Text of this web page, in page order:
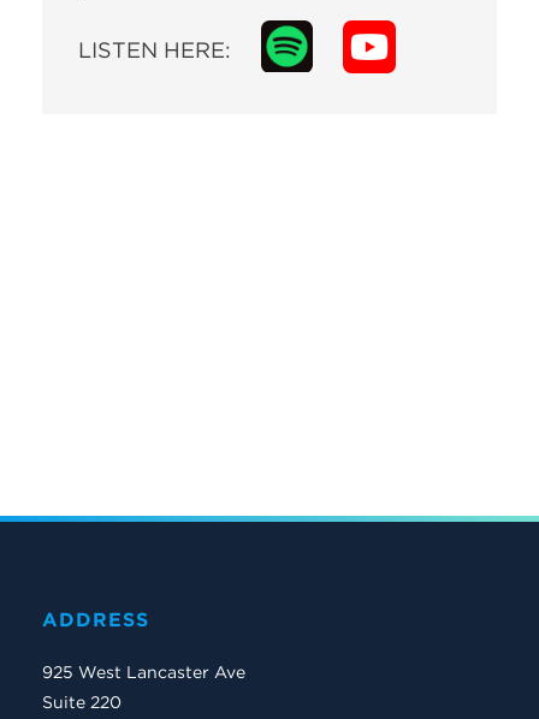
LISTEN HERE:
ADDRESS
925 West Lancaster Ave
Suite 220